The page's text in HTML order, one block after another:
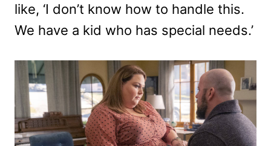
like, ‘I don’t know how to handle this.
We have a kid who has special needs.’